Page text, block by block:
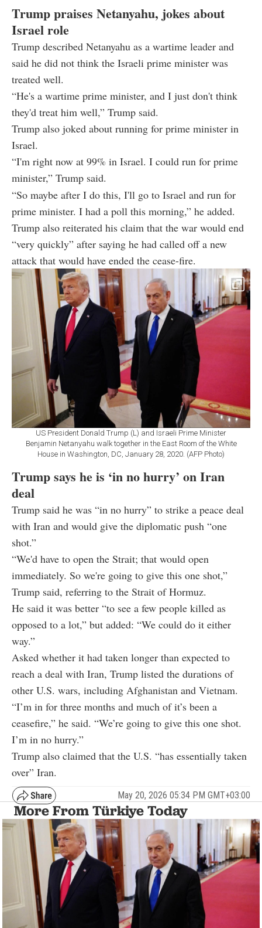
Trump praises Netanyahu, jokes about
Israel role
Trump described Netanyahu as a wartime leader and
said he did not think the Israeli prime minister was
treated well.
“He's a wartime prime minister, and I just don't think
they'd treat him well,” Trump said.
Trump also joked about running for prime minister in
Israel.
“I'm right now at 99% in Israel. I could run for prime
minister,” Trump said.
“So maybe after I do this, I'll go to Israel and run for
prime minister. I had a poll this morning,” he added.
Trump also reiterated his claim that the war would end
“very quickly” after saying he had called off a new
attack that would have ended the cease-fire.
US President Donald Trump (L) and Israeli Prime Minister
Benjamin Netanyahu walk together in the East Room of the White
House in Washington, DC, January 28, 2020. (AFP Photo)
Trump says he is ‘in no hurry’ on Iran
deal
Trump said he was “in no hurry” to strike a peace deal
with Iran and would give the diplomatic push “one
shot.”
“We'd have to open the Strait; that would open
immediately. So we're going to give this one shot,”
Trump said, referring to the Strait of Hormuz.
He said it was better “to see a few people killed as
opposed to a lot,” but added: “We could do it either
way.”
Asked whether it had taken longer than expected to
reach a deal with Iran, Trump listed the durations of
other U.S. wars, including Afghanistan and Vietnam.
“I’m in for three months and much of it’s been a
ceasefire,” he said. “We’re going to give this one shot.
I’m in no hurry.”
Trump also claimed that the U.S. “has essentially taken
over” Iran.
May 20, 2026 05:34 PM GMT+03:00
More From Türkiye Today